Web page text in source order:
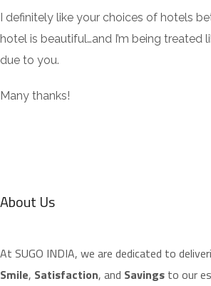
I definitely like your choices of hotels
hotel is beautiful…and I’m being treated
due to you.
Many thanks!
About Us
​At SUGO INDIA, we are dedicated to
Smile, Satisfaction, and Savings to our